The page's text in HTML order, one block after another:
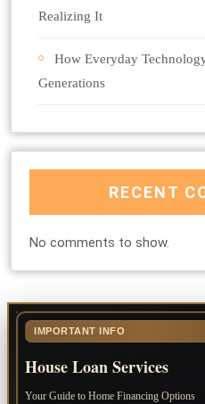
Realizing It
How Everyday
Generations
RECENT
No comments to show.
IMPORTANT INFO
House Loan Services
Your Guide to Home Financing Options